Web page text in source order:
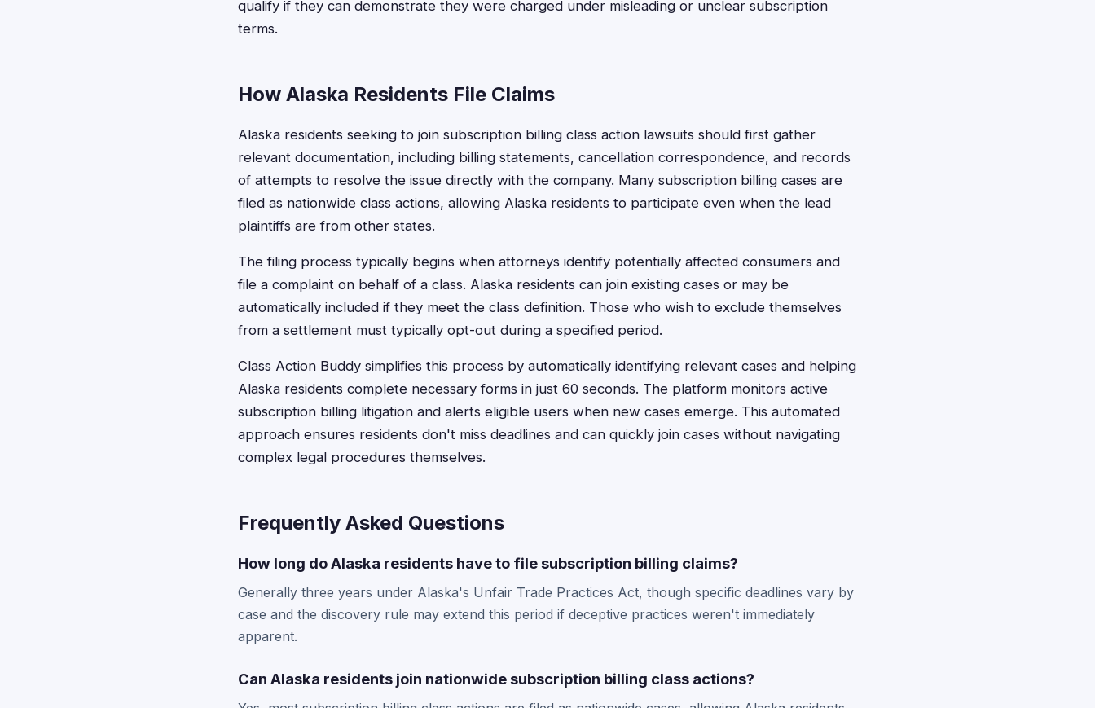
qualify if they can demonstrate they were charged under misleading or unclear subscription
terms.
How Alaska Residents File Claims
Alaska residents seeking to join subscription billing class action lawsuits should first gather
relevant documentation, including billing statements, cancellation correspondence, and records
of attempts to resolve the issue directly with the company. Many subscription billing cases are
filed as nationwide class actions, allowing Alaska residents to participate even when the lead
plaintiffs are from other states.
The filing process typically begins when attorneys identify potentially affected consumers and
file a complaint on behalf of a class. Alaska residents can join existing cases or may be
automatically included if they meet the class definition. Those who wish to exclude themselves
from a settlement must typically opt-out during a specified period.
Class Action Buddy simplifies this process by automatically identifying relevant cases and helping
Alaska residents complete necessary forms in just 60 seconds. The platform monitors active
subscription billing litigation and alerts eligible users when new cases emerge. This automated
approach ensures residents don't miss deadlines and can quickly join cases without navigating
complex legal procedures themselves.
Frequently Asked Questions
How long do Alaska residents have to file subscription billing claims?
Generally three years under Alaska's Unfair Trade Practices Act, though specific deadlines vary by
case and the discovery rule may extend this period if deceptive practices weren't immediately
apparent.
Can Alaska residents join nationwide subscription billing class actions?